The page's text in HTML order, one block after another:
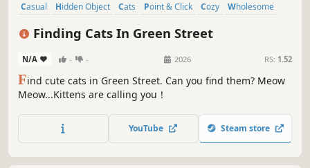
Casual Hidden Object Cats Point & Click Cozy
Wholesome
Finding Cats In Green Street
N/A - - 2026 RS: 1.52
Find cute cats in Green Street. Can you find them? Meow
Meow...Kittens are calling you！
YouTube Steam store